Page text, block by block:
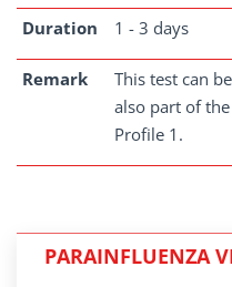
Duration 1 - 3 days
Remark
This test can
also part of
Profile 1.
PARAINFLUENZA